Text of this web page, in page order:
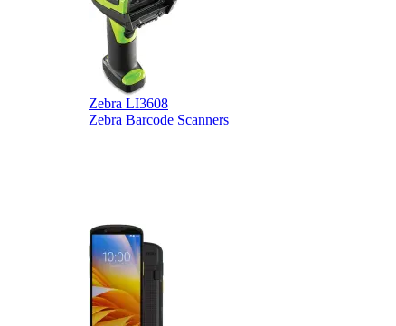
Zebra LI3608
Zebra Barcode Scanners